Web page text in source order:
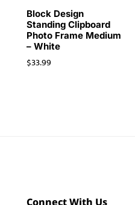
Block Design
Standing Clipboard
Photo Frame Medium
– White
$33.99
Connect With Us